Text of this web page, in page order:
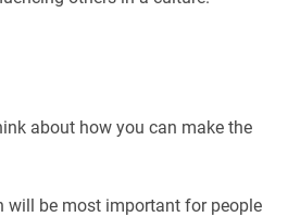
about how you can make the
will be most important for people